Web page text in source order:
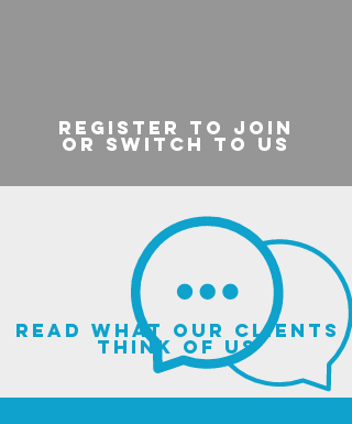
register to join
or switch to us
read what our clients
think of us